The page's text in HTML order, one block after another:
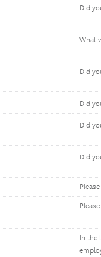
Did
What
Did
Did
Did
Did
In the